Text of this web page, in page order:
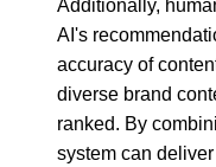
Additionally,
AI's
accuracy of
diverse brand
ranked. By
system can